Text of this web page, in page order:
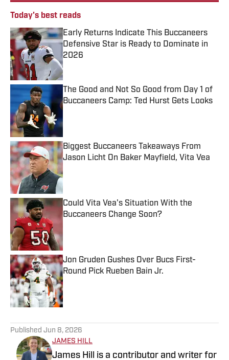
Today's best reads
Early Returns Indicate This Buccaneers
Defensive Star is Ready to Dominate in
2026
Published by on Invalid Date
The Good and Not So Good from Day 1 of
Buccaneers Camp: Ted Hurst Gets Looks
Published by on Invalid Date
Biggest Buccaneers Takeaways From
Jason Licht On Baker Mayfield, Vita Vea
Could Vita Vea's Situation With the
Buccaneers Change Soon?
Jon Gruden Gushes Over Bucs First-
Round Pick Rueben Bain Jr.
Published by on Invalid Date
Published Jun 8, 2026
JAMES HILL
James Hill is a contributor and writer for